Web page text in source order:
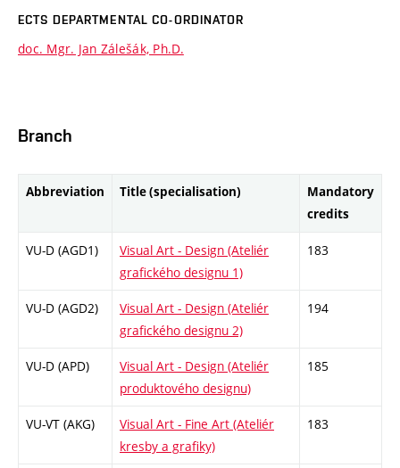
ECTS DEPARTMENTAL CO-ORDINATOR
doc. Mgr. Jan Zálešák, Ph.D.
Branch
Abbreviation Title (specialisation)
Mandatory
credits
VU-D (AGD1)
Visual Art - Design (Ateliér
grafického designu 1)
183
VU-D (AGD2)
Visual Art - Design (Ateliér
grafického designu 2)
194
VU-D (APD)
Visual Art - Design (Ateliér
produktového designu)
185
VU-VT (AKG)
Visual Art - Fine Art (Ateliér
kresby a grafiky)
183